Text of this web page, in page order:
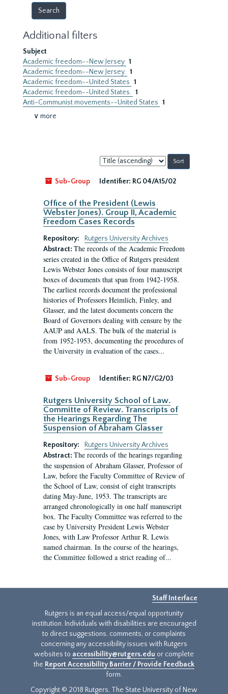
Additional filters
Subject
Academic freedom--New Jersey 1
Academic freedom--New Jersey. 1
Academic freedom--United States 1
Academic freedom--United States. 1
Anti-Communist movements--United States 1
∨ more
Sort
by:
Sub-Group
Identifier: RG 04/A15/02
Office of the President (Lewis
Webster Jones). Group II, Academic
Freedom Cases Records
Repository:
Rutgers University Archives
Abstract: The records of the Academic Freedom
series created in the Office of Rutgers president
Lewis Webster Jones consists of four manuscript
boxes of documents that span from 1942-1958.
The earliest records document the professional
histories of Professors Heimlich, Finley, and
Glasser, and the latest documents concern the
Board of Governors dealing with censure by the
AAUP and AALS. The bulk of the material is
from 1952-1953, documenting the procedures of
the University in evaluation of the cases...
Sub-Group Identifier: RG N7/G2/03
Rutgers University School of Law.
Committe of Review. Transcripts of
the Hearings Regarding The
Suspension of Abraham Glasser
Repository:
Rutgers University Archives
Abstract: The records of the hearings regarding
the suspension of Abraham Glasser, Professor of
Law, before the Faculty Committee of Review of
the School of Law, consist of eight transcripts
dating May-June, 1953. The transcripts are
arranged chronologically in one half manuscript
box. The Faculty Committee was referred to the
case by University President Lewis Webster
Jones, with Law Professor Arthur R. Lewis
named chairman. In the course of the hearings,
the Committee followed a strict reading of...
Staff Interface
Rutgers is an equal access/equal opportunity
institution. Individuals with disabilities are encouraged
to direct suggestions, comments, or complaints
concerning any accessibility issues with Rutgers
websites to accessibility@rutgers.edu or complete
the Report Accessibility Barrier / Provide Feedback
form.
Copyright © 2018 Rutgers, The State University of New